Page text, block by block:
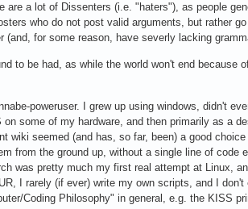
are a lot of Dissenters (i.e. "haters"), as people
who do not post valid arguments, but rather
(and, for some reason, have severly lacking
to be had, as while the world won't end
poweruser. I grew up using windows, didn't
some of my hardware, and then primarily as a
wiki seemed (and has, so far, been) a good
from the ground up, without a single line of
was pretty much my first real attempt at Linux,
I rarely (if ever) write my own scripts, and I
Coding Philosophy" in general, e.g. the KISS